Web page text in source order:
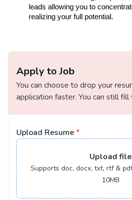
leads allowing you to
realizing your full potential.
Apply to Job
You can choose to drop your
application faster. You can still fill
Upload Resume*
Upload file
Supports doc, docx, txt, rtf &
10MB